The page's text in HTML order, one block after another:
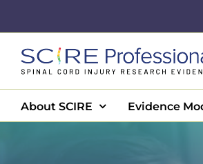
content
About SCIRE Evidence